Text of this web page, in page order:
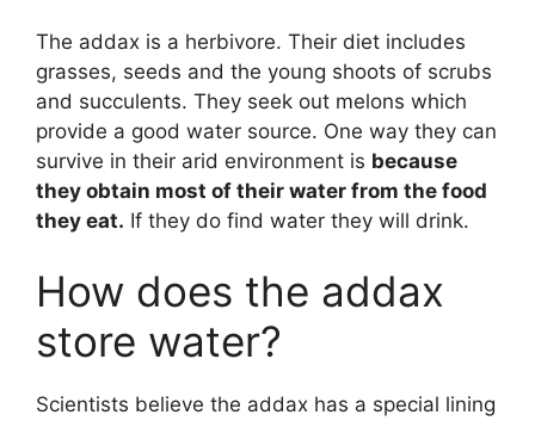
The addax is a herbivore. Their diet includes
grasses, seeds and the young shoots of scrubs
and succulents. They seek out melons which
provide a good water source. One way they can
survive in their arid environment is because
they obtain most of their water from the food
they eat. If they do find water they will drink.
How does the addax
store water?
Scientists believe the addax has a special lining